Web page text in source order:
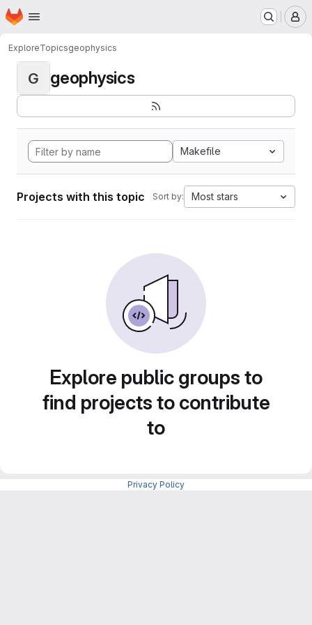
Skip to main content
Homepage
ExploreTopicsgeophysics
G geophysics
Makefile
Projects with this topic Sort by: Most stars
Explore public groups to
find projects to contribute
to
Privacy Policy